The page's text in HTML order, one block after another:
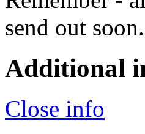
send out
Additional
Close info